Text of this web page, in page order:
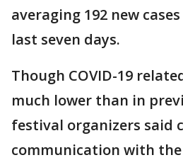
averaging 192 new
last seven days.
Though COVID-19
much lower than in
festival organizers said
communication with